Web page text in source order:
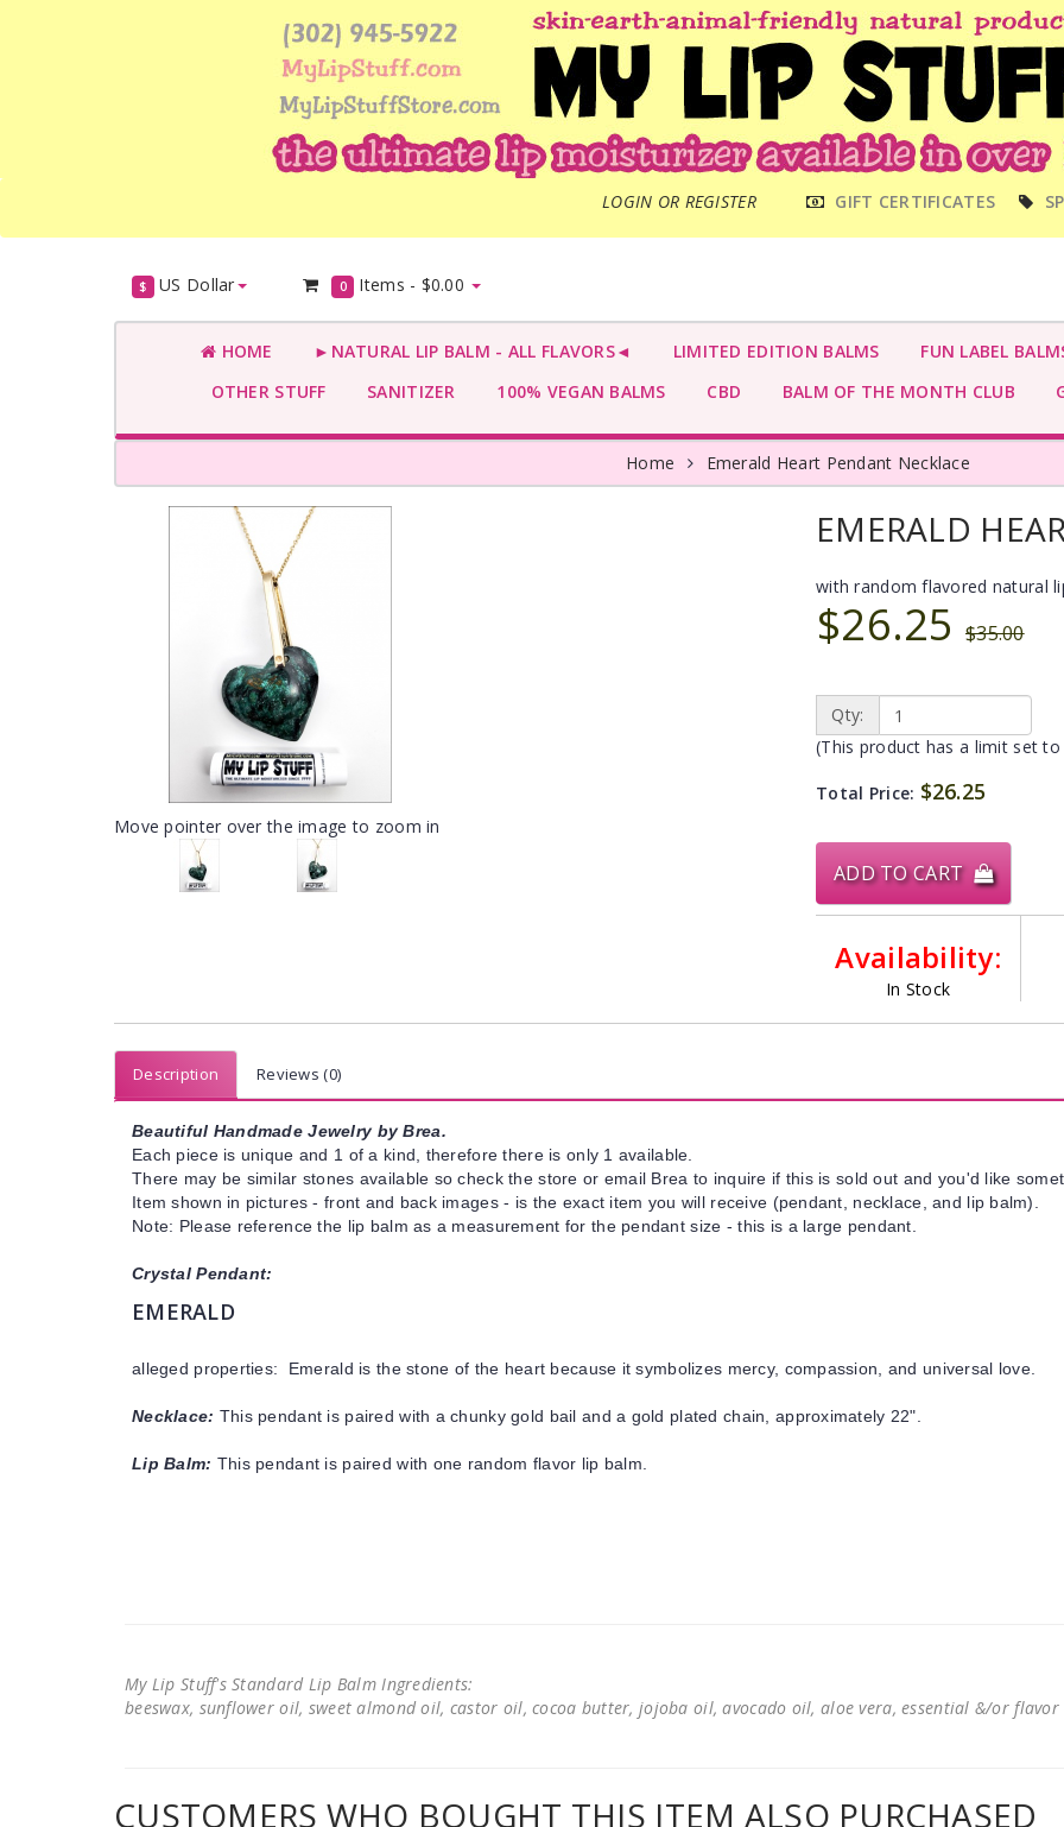
LOGIN OR REGISTER
MENU GIFT CERTIFICATES
$ US Dollar 0 Items - $0.00
HOME ►NATURAL LIP BALM - ALL FLAVORS◄ LIMITED EDITION BALMS
FUN LABEL
OTHER STUFF
SANITIZER 100% VEGAN BALMS CBD BALM OF THE MONTH CLUB
Home Emerald Heart Pendant Necklace
Move pointer over the image to zoom in
EMERALD
with random flavored natural
$26.25 $35.00
Qty:
(This product has a limit set
Total Price: $26.25
ADD TO CART
Availability:
In Stock
Description Reviews (0)
Beautiful Handmade Jewelry by Brea.
Each piece is unique and 1 of a kind, therefore there is only 1 available.
There may be similar stones available so check the store or email Brea to inquire if this is sold out and you'd like
Item shown in pictures - front and back images - is the exact item you will receive (pendant, necklace, and lip balm).
Note: Please reference the lip balm as a measurement for the pendant size - this is a large pendant.
Crystal Pendant:
EMERALD
alleged properties: Emerald is the stone of the heart because it symbolizes mercy, compassion, and universal love.
Necklace: This pendant is paired with a chunky gold bail and a gold plated chain, approximately 22".
Lip Balm: This pendant is paired with one random flavor lip balm.
My Lip Stuff's Standard Lip Balm Ingredients:
beeswax, sunflower oil, sweet almond oil, castor oil, cocoa butter, jojoba oil, avocado oil, aloe vera, essential &/or
CUSTOMERS WHO BOUGHT THIS ITEM ALSO PURCHASED